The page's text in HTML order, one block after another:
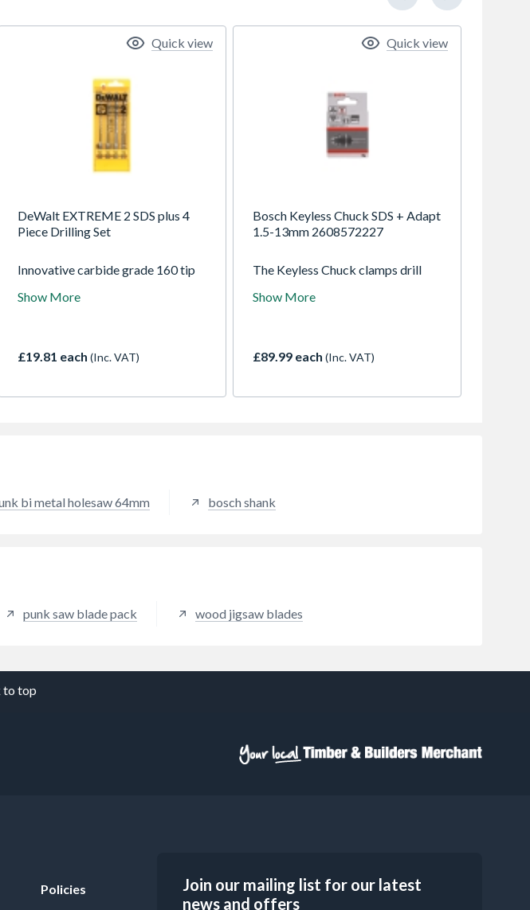
DeWalt EXTREME 2 SDS plus 4
Piece Drilling Set
Innovative carbide grade 160 tip
fastest and longest lasting bits,
Show More
£19.81 each (Inc. VAT)
Quick view
Bosch Keyless Chuck SDS + Adapt
1.5-13mm 2608572227
The Keyless Chuck clamps drill
intended for use with cylindrical or
Show More
£89.99 each (Inc. VAT)
Quick view
bi metal holesaw 64mm bosch shank
punk saw blade pack wood jigsaw blades
to top
Policies
Join our mailing list for our latest
news and offers